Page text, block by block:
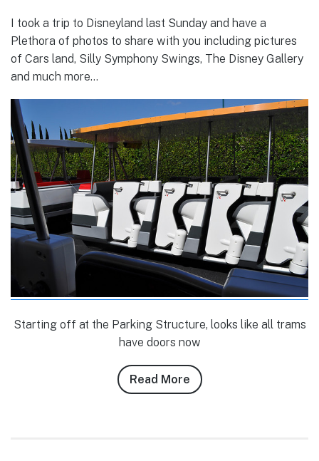
I took a trip to Disneyland last Sunday and have a
Plethora of photos to share with you including pictures
of Cars land, Silly Symphony Swings, The Disney Gallery
and much more…
Starting off at the Parking Structure, looks like all trams
have doors now
Read More about
Conner